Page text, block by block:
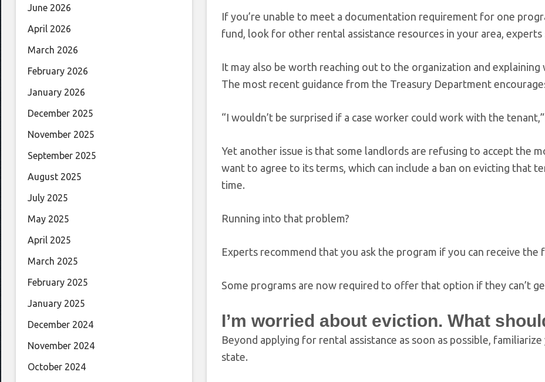
If you’re unable to meet a documentation requirement for one
fund, look for other rental assistance resources in your area, experts
It may also be worth reaching out to the organization and explaining
The most recent guidance from the Treasury Department
“I wouldn’t be surprised if a case worker could work with the
Yet another issue is that some landlords are refusing to accept the
want to agree to its terms, which can include a ban on evicting that
time.
Running into that problem?
Experts recommend that you ask the program if you can receive the
Some programs are now required to offer that option if they can’t
I’m worried about eviction. What
Beyond applying for rental assistance as soon as possible,
state.
June 2026
April 2026
March 2026
February 2026
January 2026
December 2025
November 2025
September 2025
August 2025
July 2025
May 2025
April 2025
March 2025
February 2025
January 2025
December 2024
November 2024
October 2024